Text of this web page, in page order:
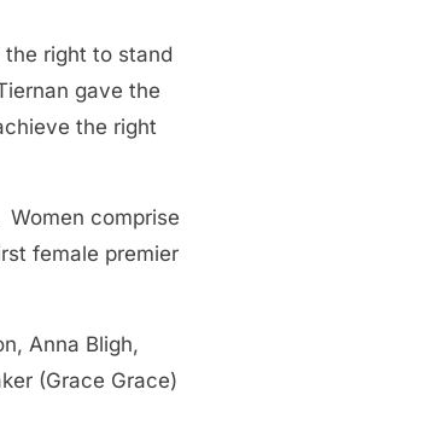
right to stand
gave the
the right
Women comprise
female premier
Anna Bligh,
(Grace Grace)